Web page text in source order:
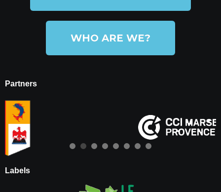
WHO ARE WE?
Partners
Labels